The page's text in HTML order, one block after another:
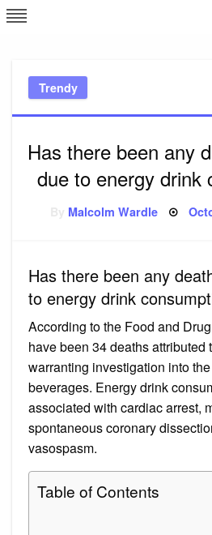
Skip
to
Trendy
Has there been any
due to energy drink
Malcolm Wardle
Has there been any
to energy drink
According to the Food and
have been 34 deaths attributed
warranting investigation into
beverages. Energy drink
associated with cardiac arrest,
spontaneous coronary
vasospasm.
Table of Contents